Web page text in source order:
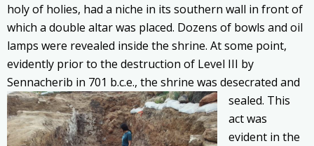
holy of holies, had a niche in its southern wall in front of
which a double altar was placed. Dozens of bowls and oil
lamps were revealed inside the shrine. At some point,
evidently prior to the destruction of Level III by
Sennacherib in 701 b.c.e., the shrine was desecrated and
sealed. This
act was
evident in the